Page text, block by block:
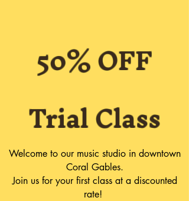
50% OFF
Trial Class
Welcome to our music studio in downtown
Coral Gables.
Join us for your first class at a discounted
rate!